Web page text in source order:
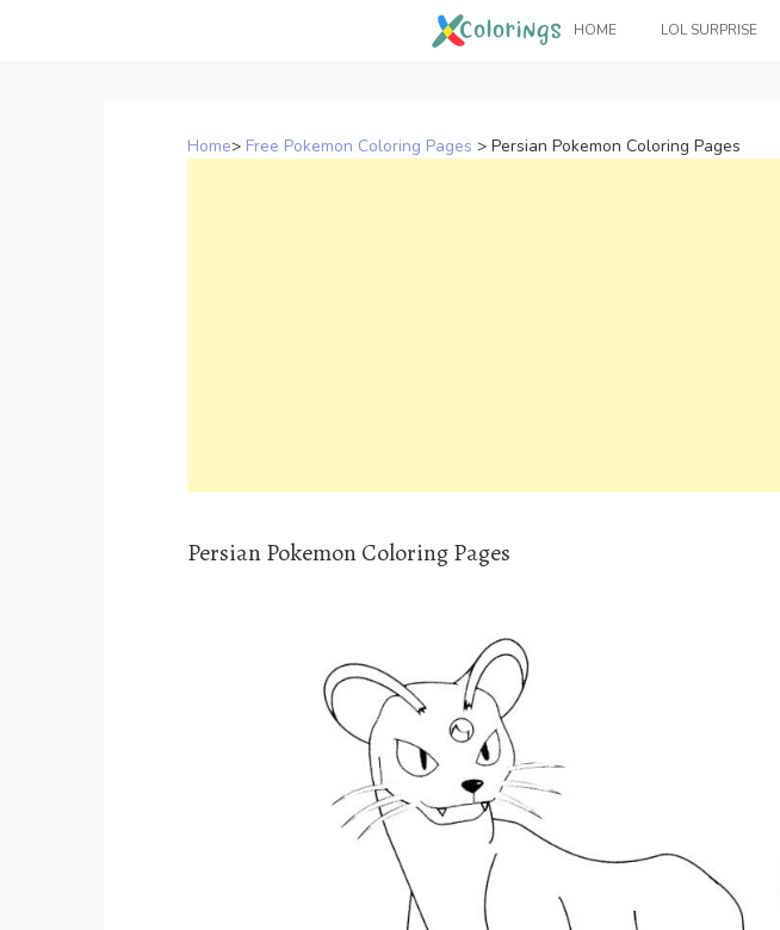
HOME LOL SURPRISE
Home> Free Pokemon Coloring Pages > Persian Pokemon Coloring Pages
Persian Pokemon Coloring Pages